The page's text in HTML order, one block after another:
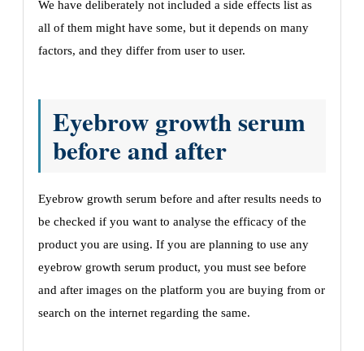
We have deliberately not included a side effects list as
all of them might have some, but it depends on many
factors, and they differ from user to user.
Eyebrow growth serum
before and after
Eyebrow growth serum before and after results needs to
be checked if you want to analyse the efficacy of the
product you are using. If you are planning to use any
eyebrow growth serum product, you must see before
and after images on the platform you are buying from or
search on the internet regarding the same.